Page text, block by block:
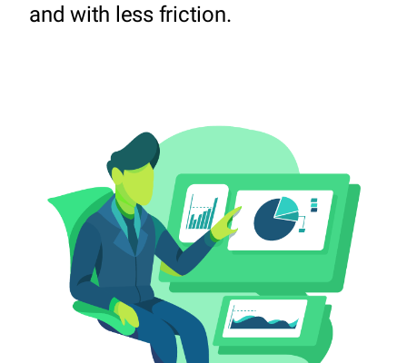
and with less friction.